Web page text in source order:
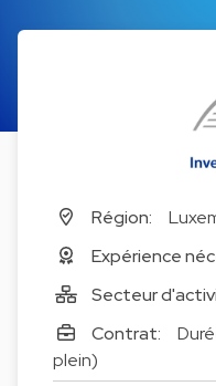
Région:
Expérience
Secteur
Contrat:
plein)